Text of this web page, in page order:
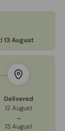
13 August
Delivered
12 August
→
13 August